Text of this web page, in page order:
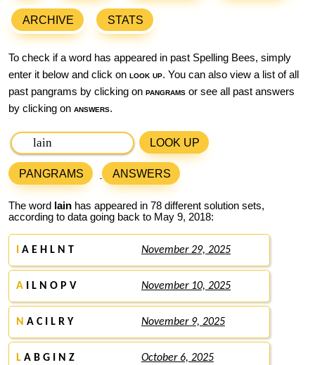
ARCHIVE STATS
To check if a word has appeared in past Spelling Bees, simply
enter it below and click on look up. You can also view a list of all
past pangrams by clicking on pangrams or see all past answers
by clicking on answers.
LOOK UP
PANGRAMS ANSWERS
The word lain has appeared in 78 different solution sets,
according to data going back to May 9, 2018:
A E H L N T November 29, 2025
A I L N O P V November 10, 2025
N A C I L R Y November 9, 2025
L A B G I N Z October 6, 2025